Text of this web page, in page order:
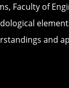
Faculty of
and